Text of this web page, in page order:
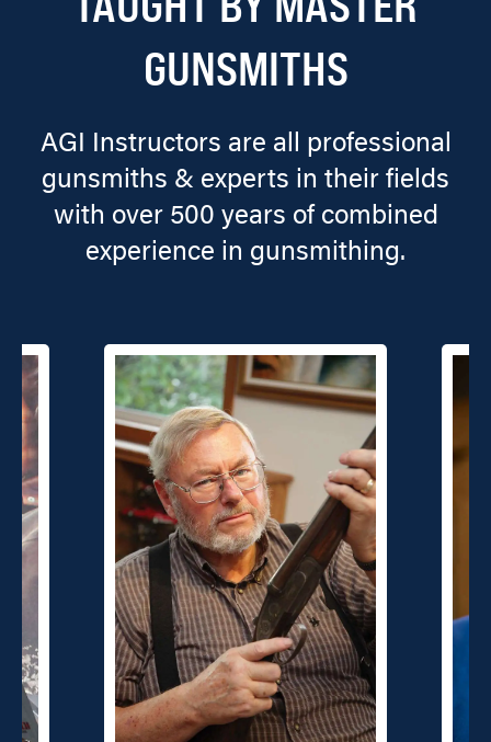
GUNSMITHS
AGI Instructors are all professional
gunsmiths & experts in their fields
with over 500 years of combined
experience in gunsmithing.